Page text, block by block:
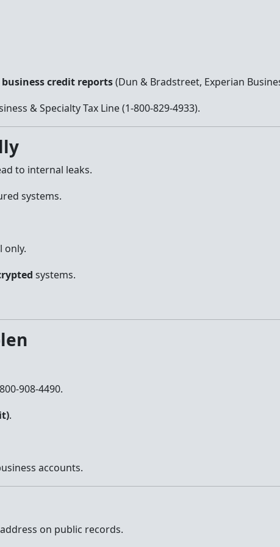
business credit reports(Dun & Bradstreet, Experian
& Specialty Tax Line (1-800-829-4933).
to internal leaks.
systems.
only.
systems.
908-4490.
.
accounts.
on public records.